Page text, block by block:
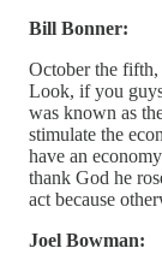
Bill Bonner:
October the fifth,
Look, if you
was known as
stimulate the
have an
thank God he
act because
Joel Bowman: